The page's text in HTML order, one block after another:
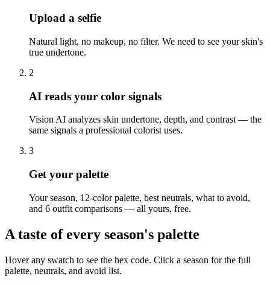
Upload a selfie
Natural light, no makeup, no filter. We need to see your skin's
true undertone.
2
AI reads your color signals
Vision AI analyzes skin undertone, depth, and contrast — the
same signals a professional colorist uses.
3
Get your palette
Your season, 12-color palette, best neutrals, what to avoid,
and 6 outfit comparisons — all yours, free.
A taste of every season's palette
Hover any swatch to see the hex code. Click a season for the full
palette, neutrals, and avoid list.